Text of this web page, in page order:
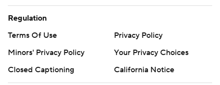
Regulation
Terms Of Use
Privacy Policy
Minors' Privacy Policy
Your Privacy Choices
Closed Captioning
California Notice